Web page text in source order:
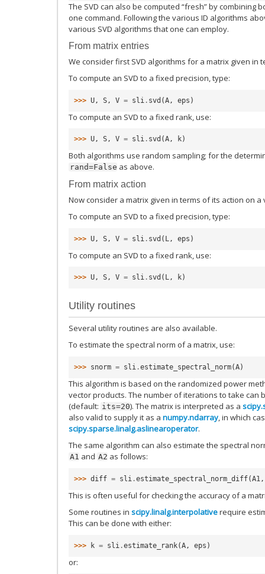
The SVD can also be computed “fresh” by combining
one command. Following the various ID algorithms
various SVD algorithms that one can employ.
From matrix entries
We consider first SVD algorithms for a matrix given in
To compute an SVD to a fixed precision, type:
>>> U, S, V = sli . svd (A, eps )
To compute an SVD to a fixed rank, use:
>>> U, S, V = sli . svd (A, k)
Both algorithms use random sampling; for the
rand=False as above.
From matrix action
Now consider a matrix given in terms of its action on a
To compute an SVD to a fixed precision, type:
>>> U , S , V = sli . svd ( L , eps )
To compute an SVD to a fixed rank, use:
>>> U, S, V = sli . svd ( L, k)
Utility routines
Several utility routines are also available.
To estimate the spectral norm of a matrix, use:
>>> snorm = sli .estimate_spectral_norm(A)
This algorithm is based on the randomized power
vector products. The number of iterations to take can
(default: its=20). The matrix is interpreted as a
also valid to supply it as a numpy.ndarray, in which
scipy.sparse.linalg.aslinearoperator.
The same algorithm can also estimate the spectral
A1 and A2 as follows:
>>> diff = sli .estimate_spectral_norm_diff(A1,
This is often useful for checking the accuracy of a
Some routines in scipy.linalg.interpolativerequire
This can be done with either:
>>> k = sli .estimate_rank(A, eps )
or: